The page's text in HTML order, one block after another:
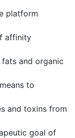
platform
affinity
and organic
to
and toxins from
goal of